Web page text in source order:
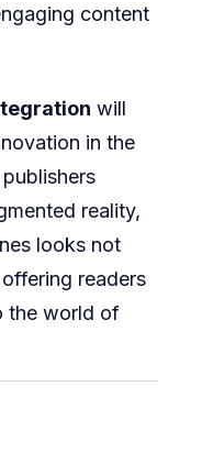
content
will
in the
reality,
looks not
readers
the world of